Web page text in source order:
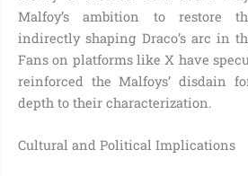
Malfoy’s ambition to restore
indirectly shaping Draco’s arc in
Fans on platforms like X have
reinforced the Malfoys’ disdain
depth to their characterization.
Cultural and Political Implications